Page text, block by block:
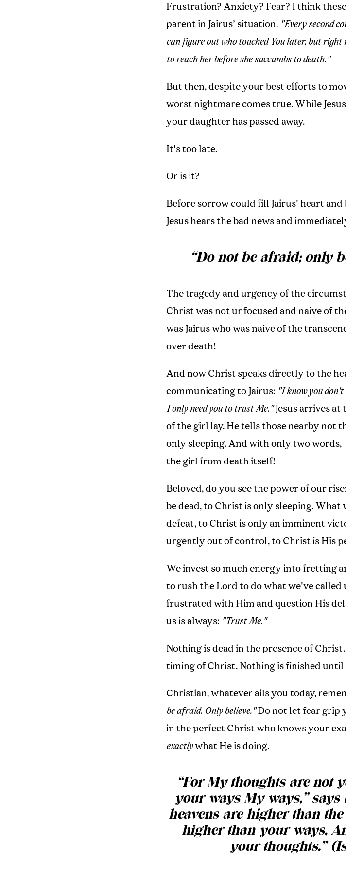
Frustration? Anxiety? Fear? I think
parent in Jairus’ situation. "Every second
can figure out who touched You later, but right
to reach her before she succumbs to death."
But then, despite your best efforts to
worst nightmare comes true. While
your daughter has passed away.
It's too late.
Or is it?
Before sorrow could fill Jairus' heart
Jesus hears the bad news and
“Do not be afraid; only
The tragedy and urgency of the
Christ was not unfocused and naive of
was Jairus who was naive of the
over death!
And now Christ speaks directly to the
communicating to Jairus: "I know you
I only need you to trust Me."Jesus arrives at
of the girl lay. He tells those nearby not
only sleeping. And with only two words,
the girl from death itself!
Beloved, do you see the power of our
be dead, to Christ is only sleeping. What
defeat, to Christ is only an imminent
urgently out of control, to Christ is His
We invest so much energy into fretting
to rush the Lord to do what we've called
frustrated with Him and question His
us is always: "Trust Me."
Nothing is dead in the presence of
timing of Christ. Nothing is finished until
Christian, whatever ails you today,
be afraid. Only believe."Do not let fear grip
in the perfect Christ who knows your
exactlywhat He is doing.
“For My thoughts are not
your ways My ways,” says
heavens are higher than
higher than your ways,
your thoughts.”